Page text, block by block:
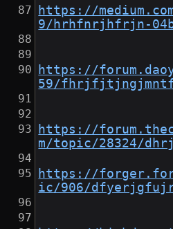
https://
9/hrhfnrjhfrjn-
https://
59/
https://
m/topic/28324/
https://
ic/906/